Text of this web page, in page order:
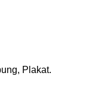
Plakat.